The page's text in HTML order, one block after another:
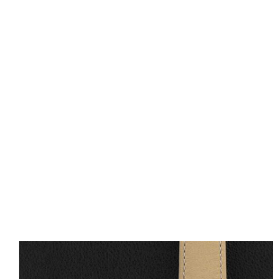
Patek Philippe “Tasti Tondi 1463J” Chronograph